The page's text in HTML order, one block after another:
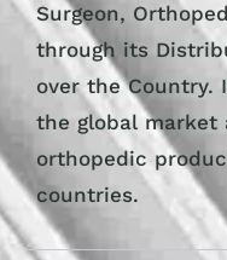
Surgeon,
through its
over the Country.
the global
orthopedic
countries.